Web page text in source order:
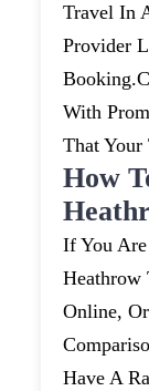
Travel In
Provider
With
That Your
How
If You
Heathrow
Online,
Have A